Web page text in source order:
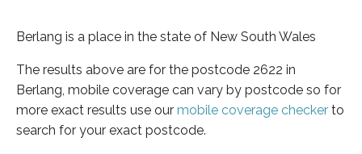
Berlang is a place in the state of New South Wales
The results above are for the postcode 2622 in
Berlang, mobile coverage can vary by postcode so for
more exact results use our mobile coverage checker to
search for your exact postcode.